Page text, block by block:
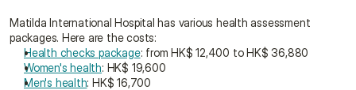
Matilda International Hospital has various health assessment
packages. Here are the costs:
Health checks package: from HK$ 12,400 to HK$ 36,880
Women's health: HK$ 19,600
Men's health: HK$ 16,700